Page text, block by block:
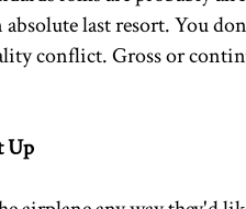
last resort. You
conflict. Gross or
Up